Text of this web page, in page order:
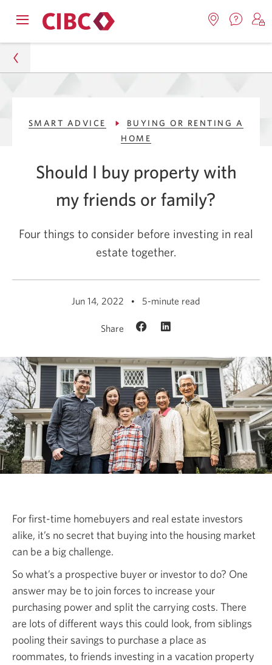
Skip
Skip
navigation
menu.
us.
a
Smart Advice
Should I Buy a House with My Friends or Family?
SMART ADVICE
BUYING OR RENTING A
HOME
Should I buy property with
my friends or family?
Four things to consider before investing in real
estate together.
Jun 14, 2022 5-minute read
Share
For first-time homebuyers and real estate investors
alike, it’s no secret that buying into the housing market
can be a big challenge.
So what’s a prospective buyer or investor to do? One
answer may be to join forces to increase your
purchasing power and split the carrying costs. There
are lots of different ways this could look, from siblings
pooling their savings to purchase a place as
roommates, to friends investing in a vacation property